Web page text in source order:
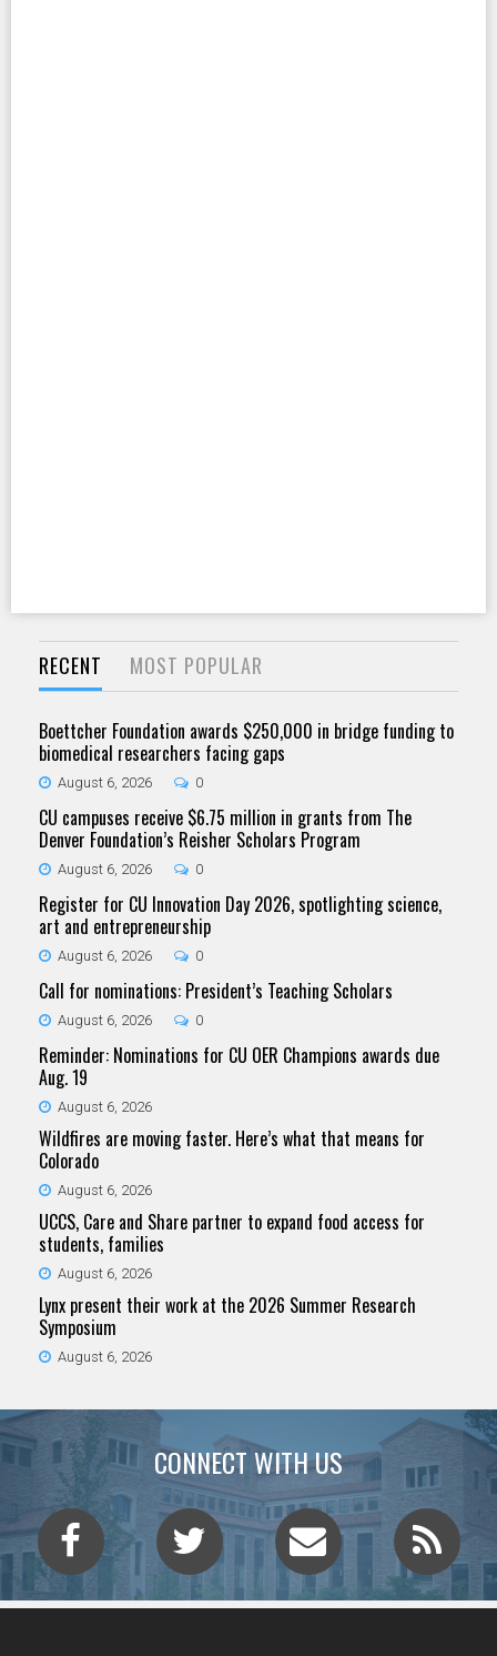
RECENT MOST POPULAR
Boettcher Foundation awards $250,000 in bridge funding to
biomedical researchers facing gaps
August 6, 2026 0
CU campuses receive $6.75 million in grants from The
Denver Foundation’s Reisher Scholars Program
August 6, 2026 0
Register for CU Innovation Day 2026, spotlighting science,
art and entrepreneurship
August 6, 2026 0
Call for nominations: President’s Teaching Scholars
August 6, 2026 0
Reminder: Nominations for CU OER Champions awards due
Aug. 19
August 6, 2026
Wildfires are moving faster. Here’s what that means for
Colorado
August 6, 2026
UCCS, Care and Share partner to expand food access for
students, families
August 6, 2026
Lynx present their work at the 2026 Summer Research
Symposium
August 6, 2026
CONNECT WITH US